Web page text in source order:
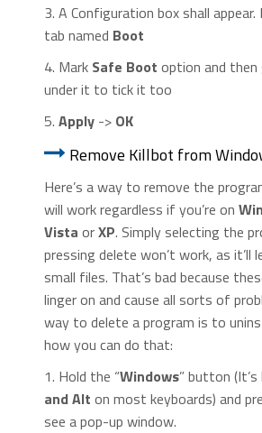
3. A Configuration box shall
tab named Boot
4. Mark Safe Boot option and
under it to tick it too
5. Apply-> OK
Remove Killbot from
Here’s a way to remove the
will work regardless if you’re on
Vista orXP. Simply selecting the
pressing delete won’t work, as it’ll
small files. That’s bad because
linger on and cause all sorts of
way to delete a program is to
how you can do that:
1. Hold the “Windows” button
and Alt on most keyboards) and
see a pop-up window.